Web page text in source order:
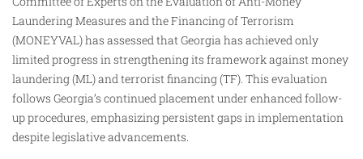
Laundering Measures and the Financing of Terrorism
(MONEYVAL) has assessed that Georgia has achieved only
limited progress in strengthening its framework against money
laundering (ML) and terrorist financing (TF). This evaluation
follows Georgia’s continued placement under enhanced follow-
up procedures, emphasizing persistent gaps in implementation
despite legislative advancements.​